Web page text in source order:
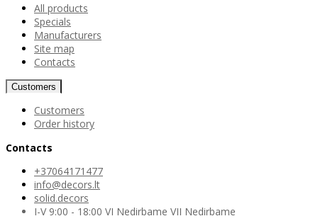
All products
Specials
Manufacturers
Site map
Contacts
Customers
Customers
Order history
Contacts
+37064171477
info@decors.lt
solid.decors
I-V 9:00 - 18:00 VI Nedirbame VII Nedirbame